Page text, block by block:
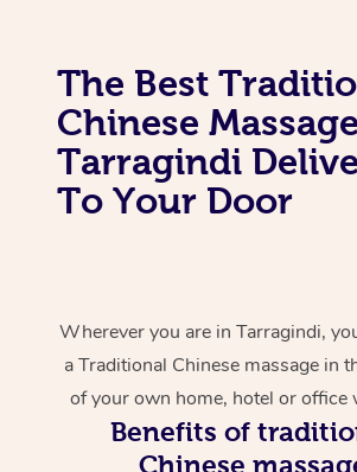
The Best
Chinese
Tarragindi
To Your Door
Wherever you are in Tarragindi,
a Traditional Chinese massage in
of your own home, hotel or office
Benefits of
Chinese